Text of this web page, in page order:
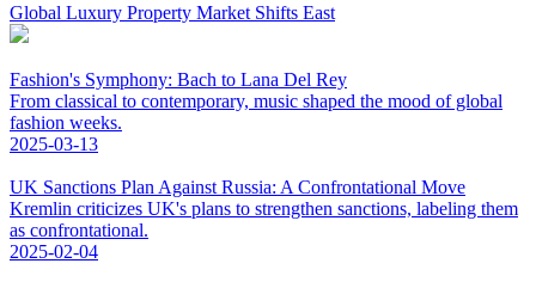
Global Luxury Property Market Shifts East
Fashion's Symphony: Bach to Lana Del Rey
From classical to contemporary, music shaped the mood of global
fashion weeks.
2025-03-13
UK Sanctions Plan Against Russia: A Confrontational Move
Kremlin criticizes UK's plans to strengthen sanctions, labeling them
as confrontational.
2025-02-04